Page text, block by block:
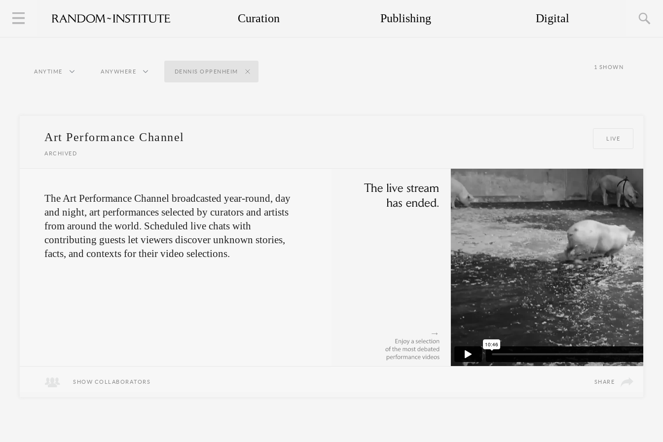
Curation Publishing Digital
1 SHOWN
ANYTIME ANYWHERE DENNIS OPPENHEIM
Art Performance Channel
ARCHIVED
LIVE
The Art Performance Channel broadcasted year-round, day
and night, art performances selected by curators and artists
from around the world. Scheduled live chats with
contributing guests let viewers discover unknown stories,
facts, and contexts for their video selections.
SHOW COLLABORATORS SHARE